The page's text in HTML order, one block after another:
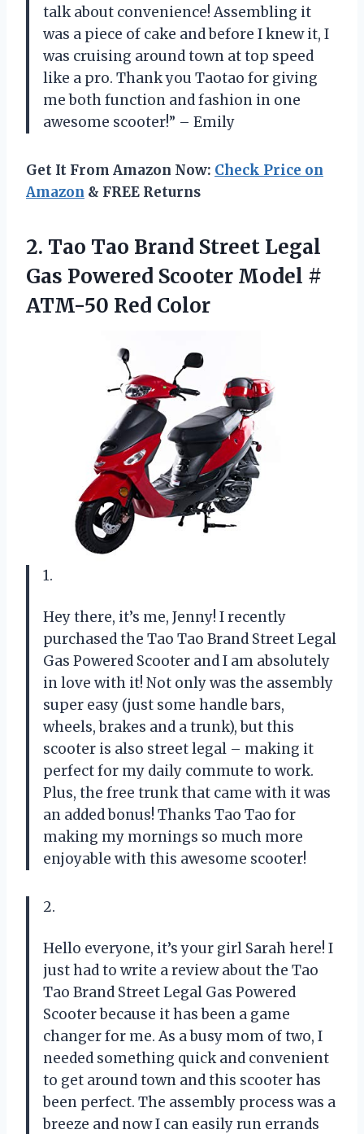
talk about convenience! Assembling it
was a piece of cake and before I knew it, I
was cruising around town at top speed
like a pro. Thank you Taotao for giving
me both function and fashion in one
awesome scooter!” – Emily
Get It From Amazon Now: Check Price on
Amazon & FREE Returns
2. Tao Tao Brand Street Legal
Gas Powered Scooter Model #
ATM-50 Red Color
1.
Hey there, it’s me, Jenny! I recently
purchased the Tao Tao Brand Street Legal
Gas Powered Scooter and I am absolutely
in love with it! Not only was the assembly
super easy (just some handle bars,
wheels, brakes and a trunk), but this
scooter is also street legal – making it
perfect for my daily commute to work.
Plus, the free trunk that came with it was
an added bonus! Thanks Tao Tao for
making my mornings so much more
enjoyable with this awesome scooter!
2.
Hello everyone, it’s your girl Sarah here! I
just had to write a review about the Tao
Tao Brand Street Legal Gas Powered
Scooter because it has been a game
changer for me. As a busy mom of two, I
needed something quick and convenient
to get around town and this scooter has
been perfect. The assembly process was a
breeze and now I can easily run errands